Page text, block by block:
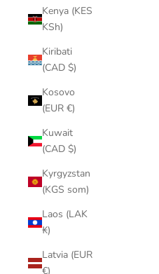
Kenya (KES
KSh)
Kiribati
(CAD $)
Kosovo
(EUR €)
Kuwait
(CAD $)
Kyrgyzstan
(KGS som)
Laos (LAK
₭)
Latvia (EUR
€)